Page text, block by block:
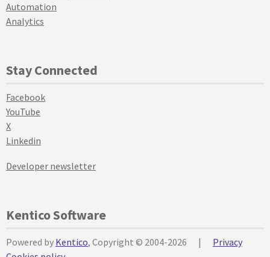
Automation
Analytics
Stay Connected
Facebook
YouTube
X
Linkedin
Developer newsletter
Kentico Software
Powered by Kentico, Copyright © 2004-2026 |
Privacy